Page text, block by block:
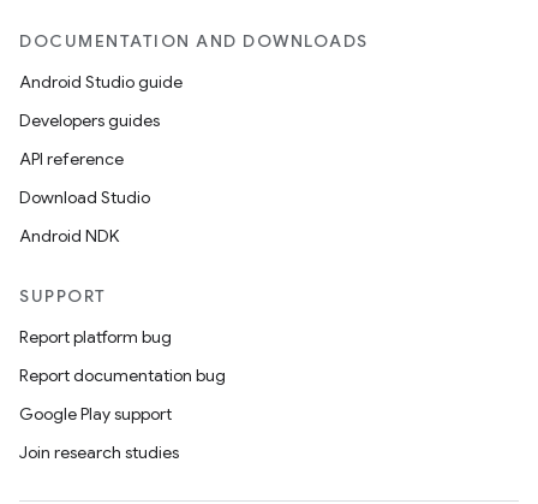
DOCUMENTATION AND DOWNLOADS
Android Studio guide
Developers guides
API reference
Download Studio
Android NDK
SUPPORT
Report platform bug
Report documentation bug
Google Play support
Join research studies